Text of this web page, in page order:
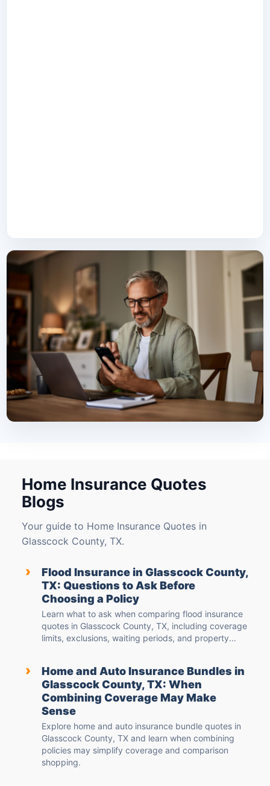
Home Insurance Quotes
Blogs
Your guide to Home Insurance Quotes in
Glasscock County, TX.
›
Flood Insurance in Glasscock County,
TX: Questions to Ask Before
Choosing a Policy
Learn what to ask when comparing flood insurance
quotes in Glasscock County, TX, including coverage
limits, exclusions, waiting periods, and property...
›
Home and Auto Insurance Bundles in
Glasscock County, TX: When
Combining Coverage May Make
Sense
Explore home and auto insurance bundle quotes in
Glasscock County, TX and learn when combining
policies may simplify coverage and comparison
shopping.